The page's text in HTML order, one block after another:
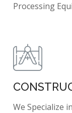
Processing
We Specialize